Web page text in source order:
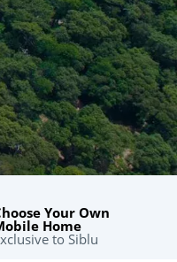
Your Own
Home
to Siblu